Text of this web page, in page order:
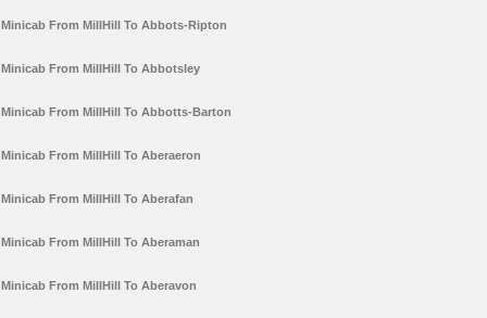
Minicab From MillHill To Abbots-Ripton
Minicab From MillHill To Abbotsley
Minicab From MillHill To Abbotts-Barton
Minicab From MillHill To Aberaeron
Minicab From MillHill To Aberafan
Minicab From MillHill To Aberaman
Minicab From MillHill To Aberavon